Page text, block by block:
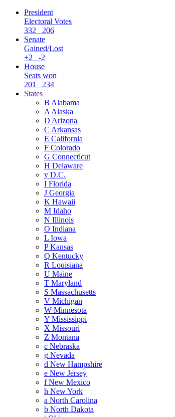
President
Electoral Votes
332
206
Senate
Gained/Lost
+2
-2
House
Seats won
201
234
States
B Alabama
A Alaska
D Arizona
C Arkansas
E California
F Colorado
G Connecticut
H Delaware
y D.C.
I Florida
J Georgia
K Hawaii
M Idaho
N Illinois
O Indiana
L Iowa
PKansas
Q Kentucky
R Louisiana
U Maine
T Maryland
S Massachusetts
V Michigan
W Minnesota
Y Mississippi
X Missouri
Z Montana
c Nebraska
g Nevada
d New Hampshire
e New Jersey
fNew Mexico
h New York
a North Carolina
b North Dakota